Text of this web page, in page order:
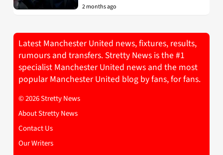
2 months ago
Latest Manchester United news, fixtures, results,
rumours and transfers. Stretty News is the #1
specialist Manchester United news and the most
popular Manchester United blog by fans, for fans.
© 2026 Stretty News
About Stretty News
Contact Us
Our Writers